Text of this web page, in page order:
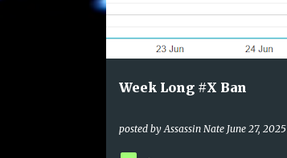
Week Long #X Ban
posted byAssassin Nate June 27, 2025